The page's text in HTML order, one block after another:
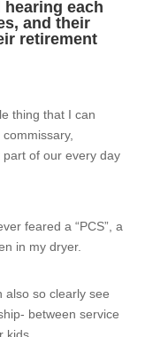
each
and their
retirement
thing that I can
of our every day
feared a “PCS”, a
in my dryer.
also so clearly see
between service
kids.